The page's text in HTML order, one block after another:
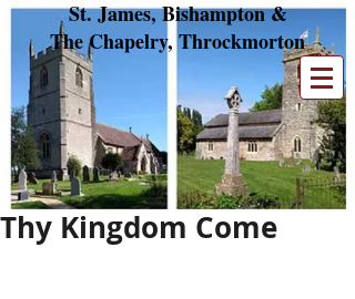
St. James, Bishampton &
The Chapelry, Throckmorton
Thy Kingdom Come